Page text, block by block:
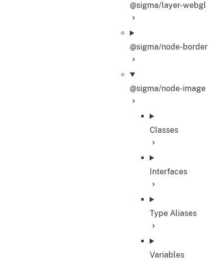
@sigma/layer-webgl
@sigma/node-border
@sigma/node-image
Classes
Interfaces
Type Aliases
Variables